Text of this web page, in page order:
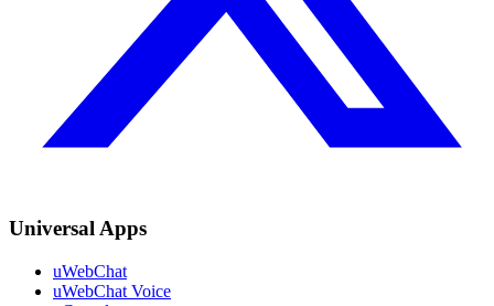
Universal Apps
uWebChat
uWebChat Voice